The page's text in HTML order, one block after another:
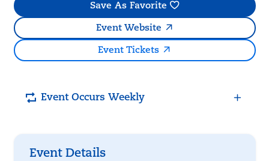
Save As Favorite
Event Website
Event Tickets
Event Occurs Weekly
Event Details